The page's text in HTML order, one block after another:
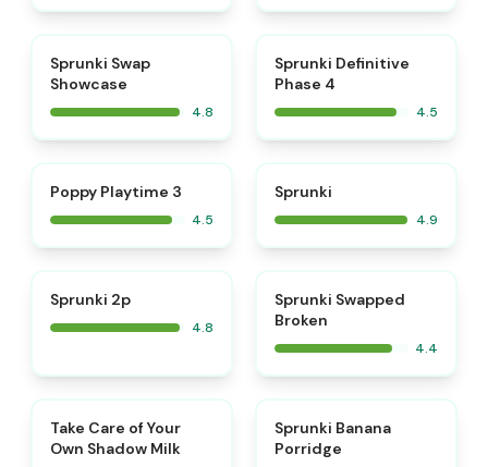
Sprunki Swap
Showcase
4.8
Sprunki Definitive
Phase 4
4.5
Poppy Playtime 3
4.5
Sprunki
4.9
Sprunki 2p
4.8
Sprunki Swapped
Broken
4.4
Take Care of Your
Own Shadow Milk
Sprunki Banana
Porridge